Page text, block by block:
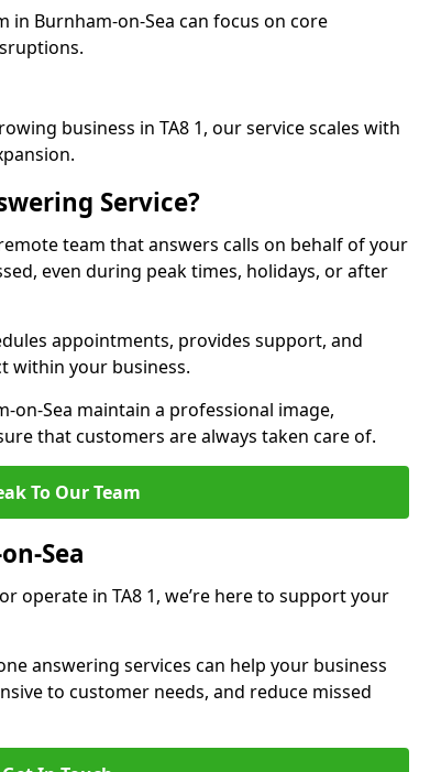
in Burnham-on-Sea can focus on core
business in TA8 1, our service scales with
Service?
team that answers calls on behalf of your
even during peak times, holidays, or after
appointments, provides support, and
within your business.
on-Sea maintain a professional image,
that customers are always taken care of.
To Our Team
Sea
operate in TA8 1, we’re here to support your
answering services can help your business
to customer needs, and reduce missed